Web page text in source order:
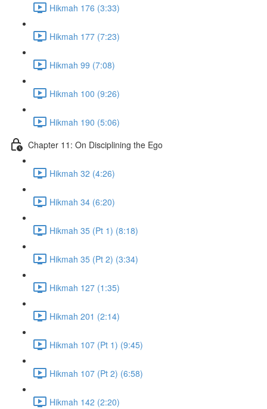
Hikmah 176 (3:33)
Hikmah 177 (7:23)
Hikmah 99 (7:08)
Hikmah 100 (9:26)
Hikmah 190 (5:06)
Chapter 11: On Disciplining the Ego
Hikmah 32 (4:26)
Hikmah 34 (6:20)
Hikmah 35 (Pt 1) (8:18)
Hikmah 35 (Pt 2) (3:34)
Hikmah 127 (1:35)
Hikmah 201 (2:14)
Hikmah 107 (Pt 1) (9:45)
Hikmah 107 (Pt 2) (6:58)
Hikmah 142 (2:20)